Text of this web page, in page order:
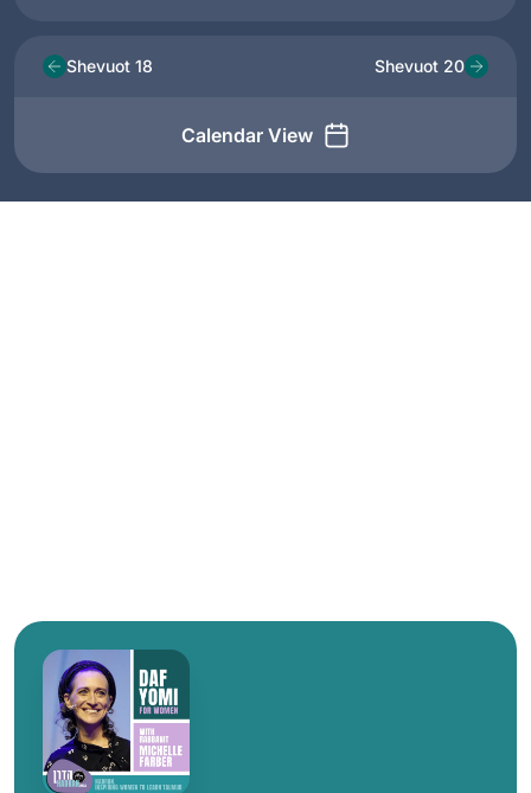
Shevuot 18
Calendar View
Shevuot 20